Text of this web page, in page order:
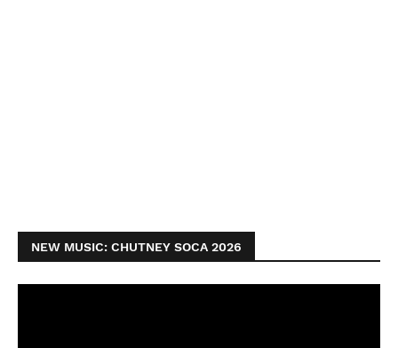
NEW MUSIC: CHUTNEY SOCA 2026